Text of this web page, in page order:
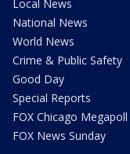
Local News
National News
World News
Crime & Public Safety
Good Day
Special Reports
FOX Chicago Megapoll
FOX News Sunday